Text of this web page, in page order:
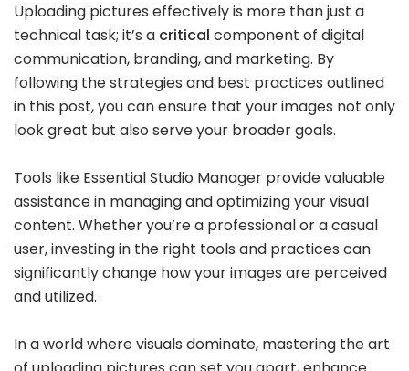
Uploading pictures effectively is more than just a
technical task; it’s a critical component of digital
communication, branding, and marketing. By
following the strategies and best practices outlined
in this post, you can ensure that your images not only
look great but also serve your broader goals.
Tools like Essential Studio Manager provide valuable
assistance in managing and optimizing your visual
content. Whether you’re a professional or a casual
user, investing in the right tools and practices can
significantly change how your images are perceived
and utilized.
In a world where visuals dominate, mastering the art